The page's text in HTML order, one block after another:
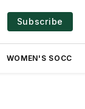
Subscribe
WOMEN'S SOCCER